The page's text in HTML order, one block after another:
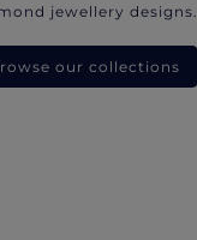
jewellery designs.
our collections